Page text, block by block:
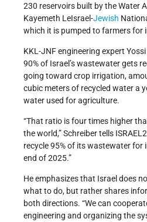
230 reservoirs built by the Water
Kayemeth LeIsrael-Jewish
which it is pumped to farmers for
KKL-JNF engineering expert
90% of Israel’s wastewater gets
going toward crop irrigation,
cubic meters of recycled water a
water used for agriculture.
“That ratio is four times higher
the world,” Schreiber tells
recycle 95% of its wastewater for
end of 2025.”
He emphasizes that Israel does
what to do, but rather shares
both directions. “We can
engineering and organizing the